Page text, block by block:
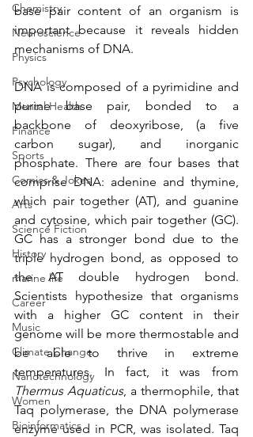
Chemistry
Neuroscience
Physics
Psychology
Mental Health
Finance
Sports
Comics & Jokes
Arts
Science Fiction
History
marine life
Career
Music
Climate Change
Nanotechnology
Women
Bioinformatics
base pair content of an organism is
important because it reveals hidden
mechanisms of DNA.
DNA is composed of a pyrimidine and
purine base pair, bonded to a
backbone of deoxyribose, (a five
carbon sugar), and inorganic
phosphate. There are four bases that
comprise DNA: adenine and thymine,
which pair together (AT), and guanine
and cytosine, which pair together (GC).
GC has a stronger bond due to the
triple hydrogen bond, as opposed to
the AT double hydrogen bond.
Scientists hypothesize that organisms
with a higher GC content in their
genome will be more thermostable and
be able to thrive in extreme
Thermus Aquaticus, a thermophile, that
Taq polymerase, the DNA polymerase
enzyme used in PCR, was isolated. Taq